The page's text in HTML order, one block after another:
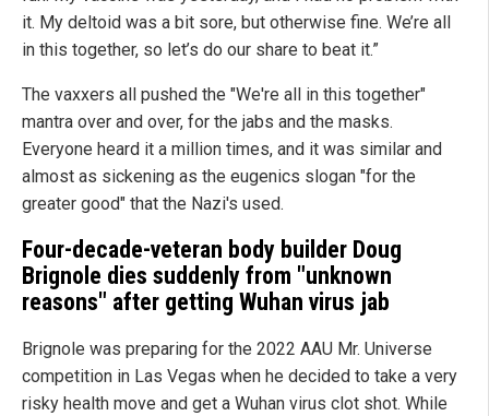
it. My deltoid was a bit sore, but otherwise fine. We’re all
in this together, so let’s do our share to beat it.”
The vaxxers all pushed the "We're all in this together"
mantra over and over, for the jabs and the masks.
Everyone heard it a million times, and it was similar and
almost as sickening as the eugenics slogan "for the
greater good" that the Nazi's used.
Four-decade-veteran body builder Doug
Brignole dies suddenly from "unknown
reasons" after getting Wuhan virus jab
Brignole was preparing for the 2022 AAU Mr. Universe
competition in Las Vegas when he decided to take a very
risky health move and get a Wuhan virus clot shot. While